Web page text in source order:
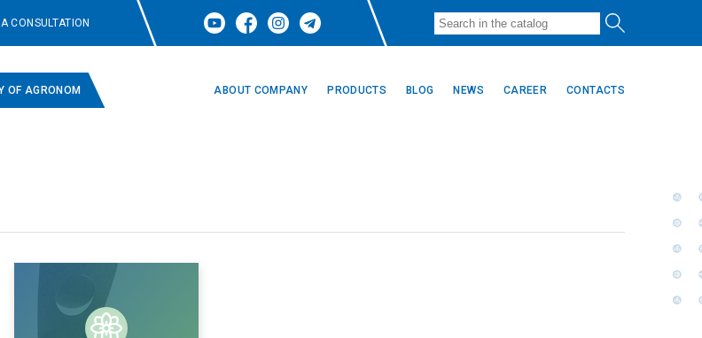
CONSULTATION
OF AGRONOM ABOUT COMPANY PRODUCTS BLOG NEWS CAREER CONTACTS